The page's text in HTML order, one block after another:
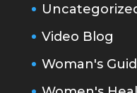
Video Blog
Woman's